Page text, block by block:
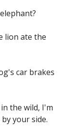
lion ate the
car brakes
the wild, I'm
your side.